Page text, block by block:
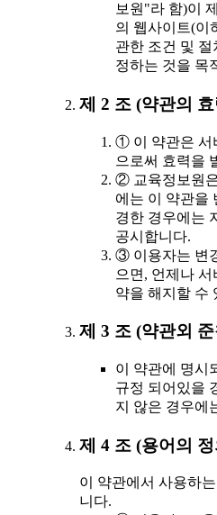
보원"라 함)이
의 웹사이트(이
관한 조건 및
정하는 것을 목
제 2 조 (약관의
① 이 약관은 서
으로써 효력을
② 교육정보원
에는 이 약관을
경한 경우에는
공시합니다.
③ 이용자는 변
으면, 언제나
약을 해지할 수
제 3 조 (약관외
이 약관에 명시
규정 되어있을
지 않은 경우에
제 4 조 (용어의
이 약관에서 사용하
니다.